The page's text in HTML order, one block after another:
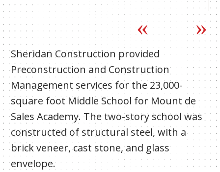
Sheridan Construction provided
Preconstruction and Construction
Management services for the 23,000-
square foot Middle School for Mount de
Sales Academy. The two-story school was
constructed of structural steel, with a
brick veneer, cast stone, and glass
envelope.